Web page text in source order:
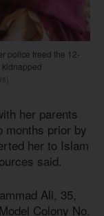
police freed the 12-
her parents
months prior by
her to Islam
said.
Ali, 35,
Colony No.